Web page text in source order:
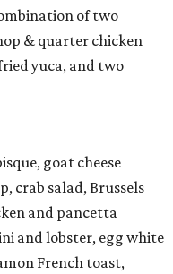
of two
& quarter chicken
yuca, and two
goat cheese
crab salad, Brussels
and pancetta
and lobster, egg white
French toast,